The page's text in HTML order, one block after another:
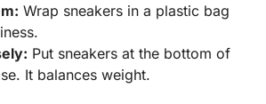
Wrap sneakers in a plastic bag
Put sneakers at the bottom of
It balances weight.